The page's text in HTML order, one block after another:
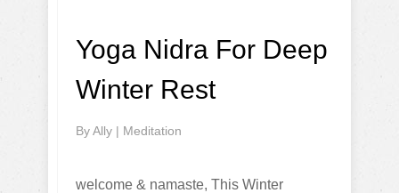
Yoga Nidra For Deep
Winter Rest
ByAlly | Meditation
welcome & namaste, This Winter